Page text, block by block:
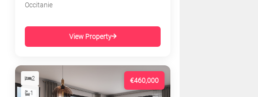
Occitanie
View Property
€460,000
2
1